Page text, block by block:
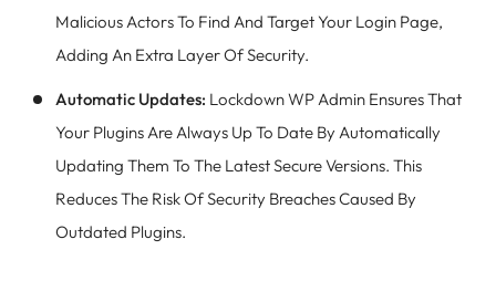
Malicious Actors To Find And Target Your Login Page,
Adding An Extra Layer Of Security.
Automatic Updates: Lockdown WP Admin Ensures That
Your Plugins Are Always Up To Date By Automatically
Updating Them To The Latest Secure Versions. This
Reduces The Risk Of Security Breaches Caused By
Outdated Plugins.